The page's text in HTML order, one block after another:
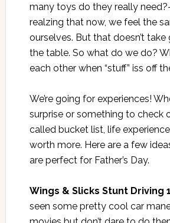
many toys do they really
realzing that now, we feel the
ourselves. But that doesn’t
the table. So what do we do?
each other when “stuff” iss off
We’re going for experiences!
surprise or something to check
called bucket list, life
worth more. Here are a few
are perfect for Father’s Day.
Wings & Slicks Stunt Driving
seen some pretty cool car